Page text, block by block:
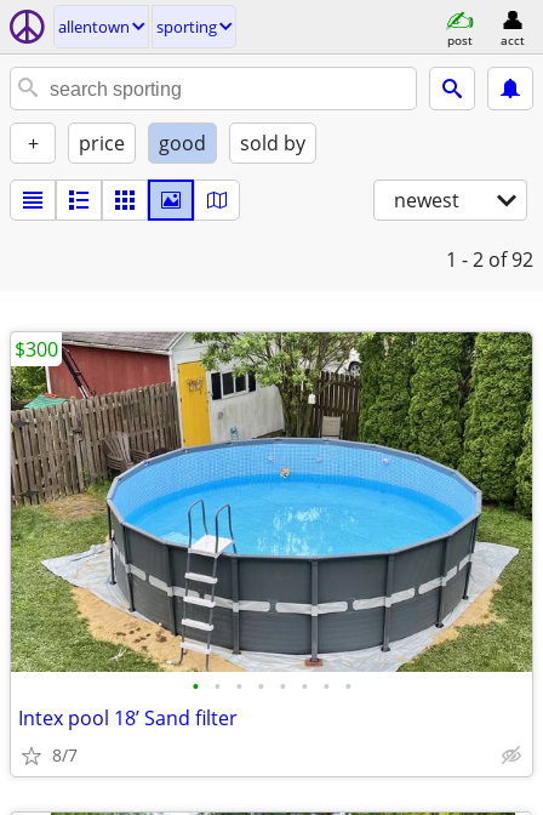
allentown sporting
post acct
+ price good sold by
newest
1 - 2 of 92
• • • • • • • •
Intex pool 18’ Sand filter
8/7
$300